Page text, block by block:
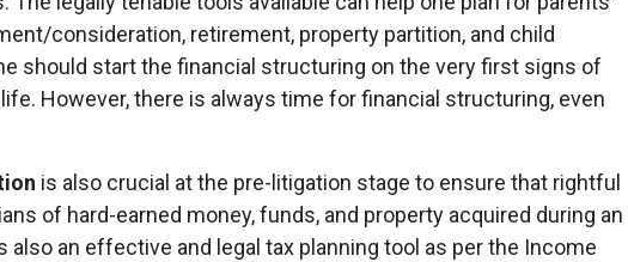
consideration, retirement, property partition, and child
should start the financial structuring on the very first signs of
However, there is always time for financial structuring, even
is also crucial at the pre-litigation stage to ensure that rightful
of hard-earned money, funds, and property acquired during an
also an effective and legal tax planning tool as per the Income